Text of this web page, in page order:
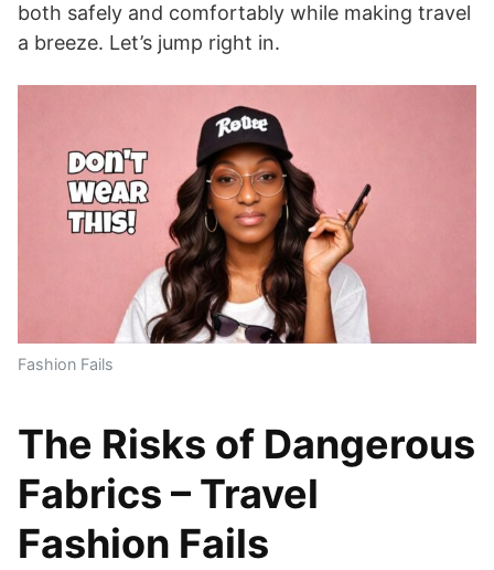
both safely and comfortably while making travel
a breeze. Let’s jump right in.
Fashion Fails
The Risks of Dangerous
Fabrics – Travel
Fashion Fails